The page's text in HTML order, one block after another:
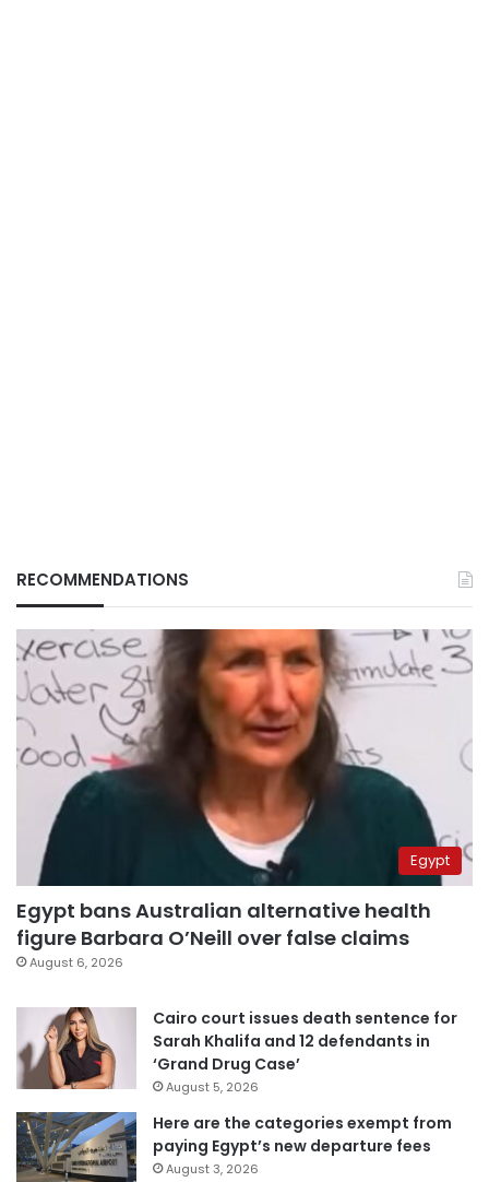
RECOMMENDATIONS
Egypt
Egypt bans Australian alternative health
figure Barbara O’Neill over false claims
August 6, 2026
Cairo court issues death sentence for
Sarah Khalifa and 12 defendants in
‘Grand Drug Case’
August 5, 2026
Here are the categories exempt from
paying Egypt’s new departure fees
August 3, 2026